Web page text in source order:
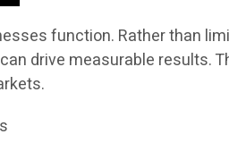
function. Rather than
drive measurable results.